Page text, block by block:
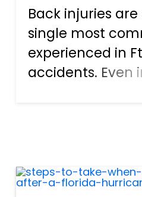
Back injuries
single most
experienced in
accidents. Even
thought